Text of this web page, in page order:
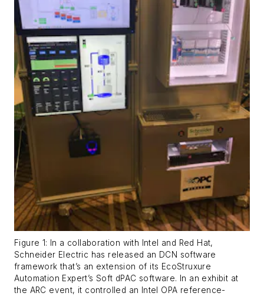
Figure 1: In a collaboration with Intel and Red Hat,
Schneider Electric has released an DCN software
framework that’s an extension of its EcoStruxure
Automation Expert’s Soft dPAC software. In an exhibit at
the ARC event, it controlled an Intel OPA reference-